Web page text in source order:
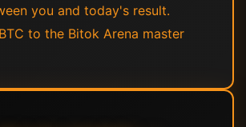
you and today's result.
to the Bitok Arena master